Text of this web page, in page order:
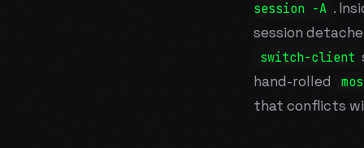
session -A .
session
switch-client
hand-rolled
that conflicts